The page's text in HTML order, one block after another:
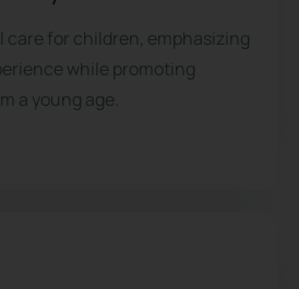
care for children, emphasizing
while promoting
a young age.